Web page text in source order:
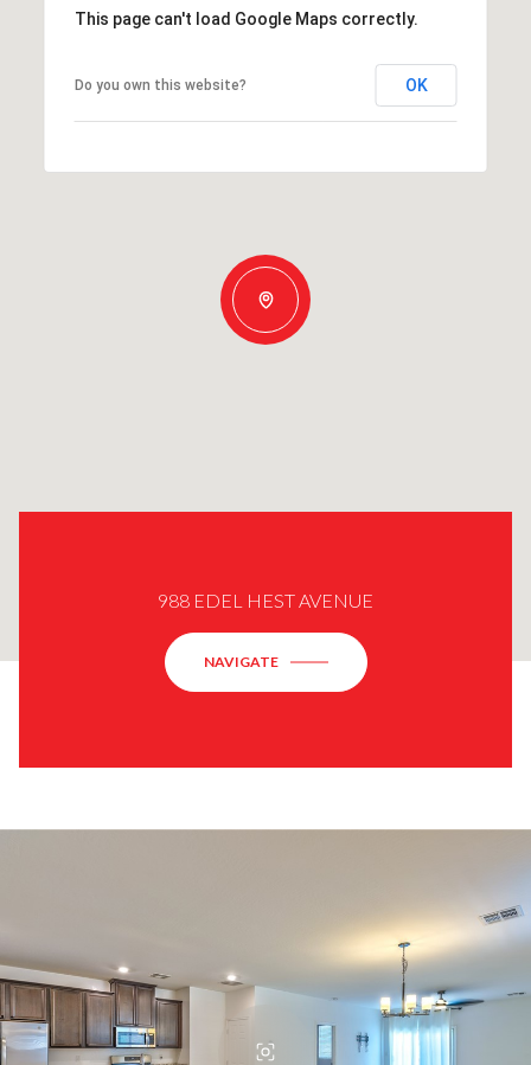
This page can't load Google Maps correctly.
Do you own this website? OK
988 EDEL HEST AVENUE
NAVIGATE